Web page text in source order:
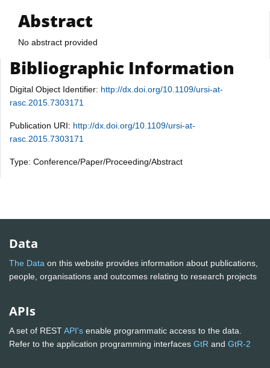
Abstract
No abstract provided
Bibliographic Information
Digital Object Identifier: http://dx.doi.org/10.1109/ursi-at-
rasc.2015.7303171
Publication URI: http://dx.doi.org/10.1109/ursi-at-
rasc.2015.7303171
Type: Conference/Paper/Proceeding/Abstract
Data
The Data on this website provides information about publications,
people, organisations and outcomes relating to research projects
APIs
A set of RESTAPI's enable programmatic access to the data.
Refer to the application programming interfaces GtR and GtR-2